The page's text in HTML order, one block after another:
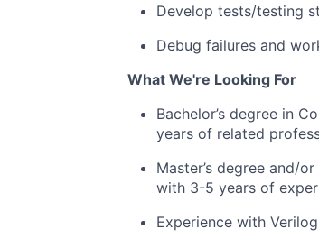
Develop tests/testing
Debug failures and
What We're Looking For
Bachelor’s degree in
years of related
Master’s degree and/
with 3-5 years of
Experience with